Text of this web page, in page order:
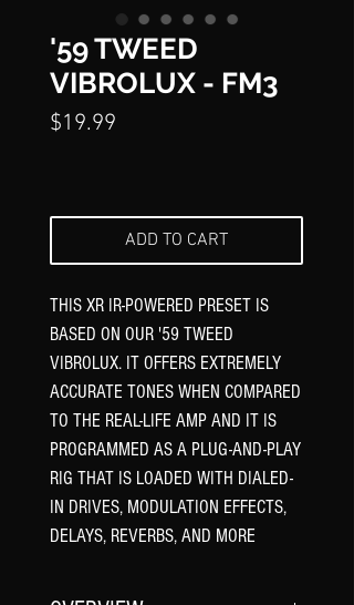
'59 TWEED
VIBROLUX - FM3
$19.99
ADD TO CART
THIS XR IR-POWERED PRESET IS
BASED ON OUR '59 TWEED
VIBROLUX. IT OFFERS EXTREMELY
ACCURATE TONES WHEN COMPARED
TO THE REAL-LIFE AMP AND IT IS
PROGRAMMED AS A PLUG-AND-PLAY
RIG THAT IS LOADED WITH DIALED-
IN DRIVES, MODULATION EFFECTS,
DELAYS, REVERBS, AND MORE